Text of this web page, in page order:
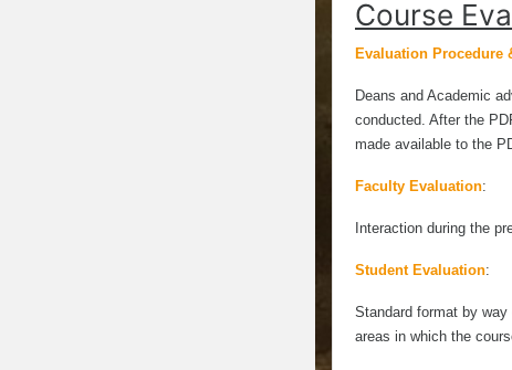
Course
Evaluation Procedure
Deans and Academic
conducted. After the
made available to the
Faculty Evaluation:
Interaction during the
Student Evaluation:
Standard format by
areas in which the